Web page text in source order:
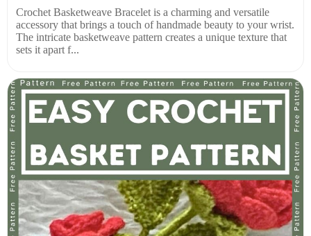
Crochet Basketweave Bracelet is a charming and versatile
accessory that brings a touch of handmade beauty to your wrist.
The intricate basketweave pattern creates a unique texture that
sets it apart f...